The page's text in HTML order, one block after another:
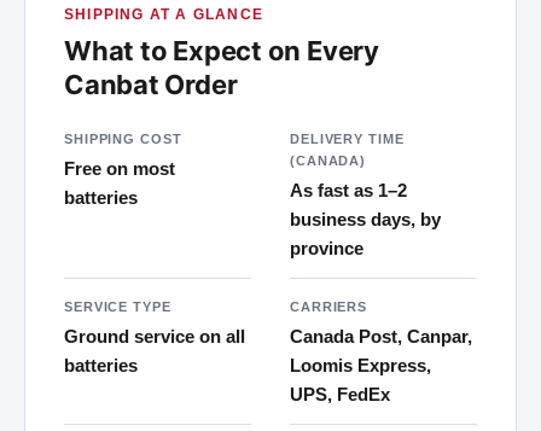
SHIPPING AT A GLANCE
What to Expect on Every
Canbat Order
SHIPPING COST
Free on most
batteries
DELIVERY TIME
(CANADA)
As fast as 1–2
business days, by
province
SERVICE TYPE
Ground service on all
batteries
CARRIERS
Canada Post, Canpar,
Loomis Express,
UPS, FedEx